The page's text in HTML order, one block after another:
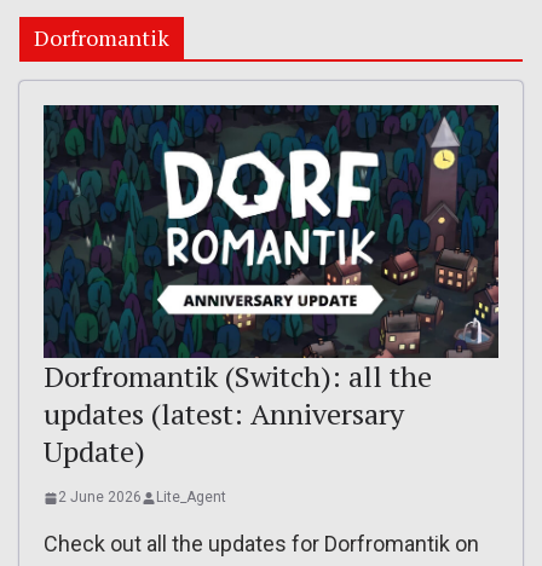
Dorfromantik
Dorfromantik (Switch): all the
updates (latest: Anniversary
Update)
2 June 2026 Lite_Agent
Check out all the updates for Dorfromantik on